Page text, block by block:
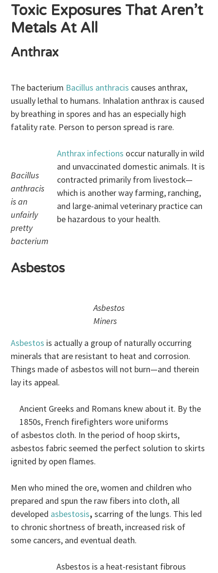
Toxic Exposures That Aren’t
Metals At All
Anthrax
The bacterium Bacillus anthracis causes anthrax,
usually lethal to humans. Inhalation anthrax is caused
by breathing in spores and has an especially high
fatality rate. Person to person spread is rare.
Bacillus
anthracis
is an
unfairly
pretty
bacterium
Anthrax infections occur naturally in wild
and unvaccinated domestic animals. It is
contracted primarily from livestock—
which is another way farming, ranching,
and large-animal veterinary practice can
be hazardous to your health.
Asbestos
Asbestos
Miners
Asbestos is actually a group of naturally occurring
minerals that are resistant to heat and corrosion.
Things made of asbestos will not burn—and therein
lay its appeal.
Ancient Greeks and Romans knew about it. By the
1850s, French firefighters wore uniforms
of asbestos cloth. In the period of hoop skirts,
asbestos fabric seemed the perfect solution to skirts
ignited by open flames.
Men who mined the ore, women and children who
prepared and spun the raw fibers into cloth, all
developed asbestosis, scarring of the lungs. This led
to chronic shortness of breath, increased risk of
some cancers, and eventual death.
Asbestos is a heat-resistant fibrous